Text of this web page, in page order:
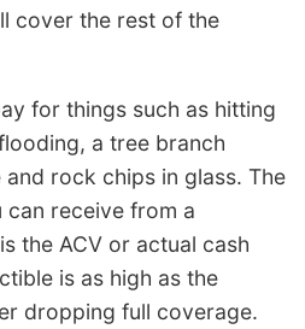
cover the rest of the
for things such as hitting
a tree branch
rock chips in glass. The
can receive from a
the ACV or actual cash
is as high as the
dropping full coverage.